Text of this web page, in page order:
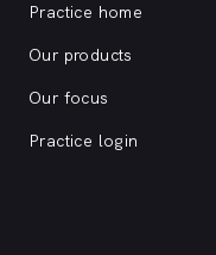
Practice home
Our products
Our focus
Practice login